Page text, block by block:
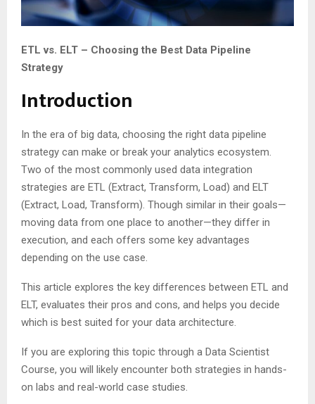
ETL vs. ELT – Choosing the Best Data Pipeline
Strategy
Introduction
In the era of big data, choosing the right data pipeline
strategy can make or break your analytics ecosystem.
Two of the most commonly used data integration
strategies are ETL (Extract, Transform, Load) and ELT
(Extract, Load, Transform). Though similar in their goals—
moving data from one place to another—they differ in
execution, and each offers some key advantages
depending on the use case.
This article explores the key differences between ETL and
ELT, evaluates their pros and cons, and helps you decide
which is best suited for your data architecture.
If you are exploring this topic through a Data Scientist
Course, you will likely encounter both strategies in hands-
on labs and real-world case studies.